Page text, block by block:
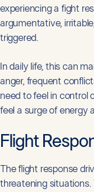
experiencing a fight
argumentative,
triggered.
In daily life, this can
anger, frequent
need to feel in control
feel a surge of energy
Flight
The flight response
threatening